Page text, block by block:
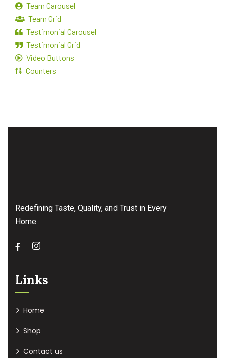
Team Carousel
Team Grid
Testimonial Carousel
Testimonial Grid
Video Buttons
Counters
Redefining Taste, Quality, and Trust in Every
Home
Links
Home
Shop
Contact us